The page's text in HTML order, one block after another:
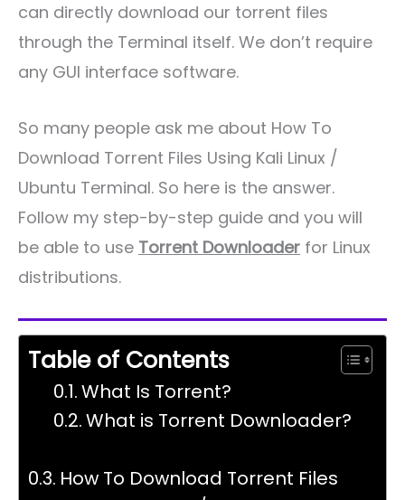
can directly download our torrent files
through the Terminal itself. We don’t require
any GUI interface software.
So many people ask me about How To
Download Torrent Files Using Kali Linux /
Ubuntu Terminal. So here is the answer.
Follow my step-by-step guide and you will
be able to use Torrent Downloader for Linux
distributions.
Table of Contents
What Is Torrent?
What is Torrent Downloader?
How To Download Torrent Files